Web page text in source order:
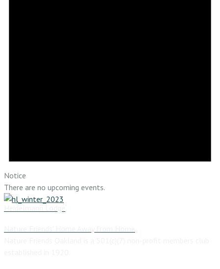
Notice
There are no upcoming events.